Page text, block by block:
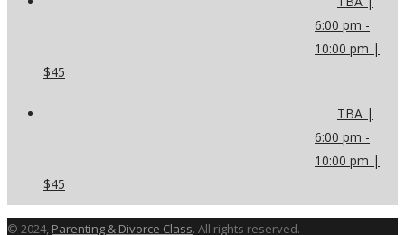
6:00 pm -
10:00 pm |
$45
TBA |
6:00 pm -
10:00 pm |
$45
© 2024, Parenting & Divorce Class. All rights reserved.